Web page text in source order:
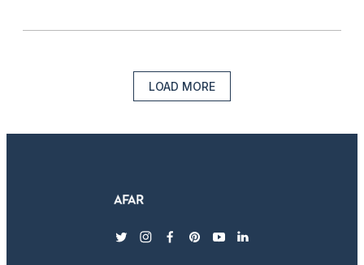
LOAD MORE
twitterinstagram
facebook
pinterest
youtubelinkedin